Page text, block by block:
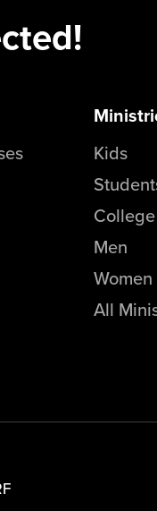
Kids
College
Men
Women
All